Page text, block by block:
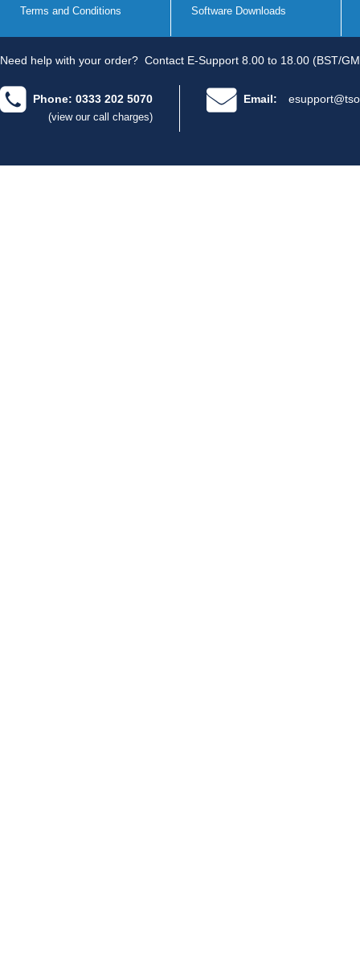
Terms and Conditions Software Downloads
Need help with your order? Contact E-Support 8.00 to 18.00 (BST/
Phone: 0333 202 5070
(view our call charges)
Email: